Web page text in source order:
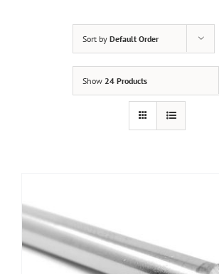
Sort by Default Order
Show 24 Products